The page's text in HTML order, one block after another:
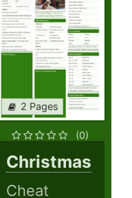
2 Pages
(0)
Christmas
Cheat